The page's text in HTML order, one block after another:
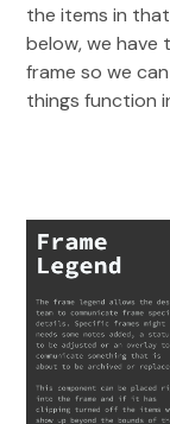
the items in
below, we have
frame so we
things function